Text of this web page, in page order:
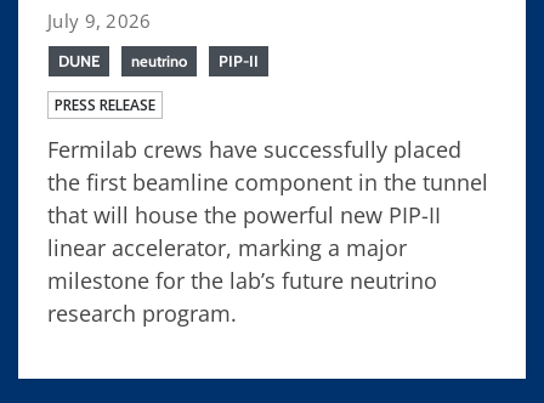
July 9, 2026
DUNE neutrino PIP-II
PRESS RELEASE
Fermilab crews have successfully placed
the first beamline component in the tunnel
that will house the powerful new PIP-II
linear accelerator, marking a major
milestone for the lab’s future neutrino
research program.